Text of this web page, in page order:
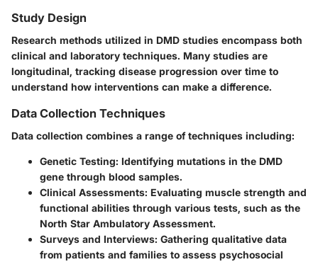
Study Design
Research methods utilized in DMD studies encompass both
clinical and laboratory techniques. Many studies are
longitudinal, tracking disease progression over time to
understand how interventions can make a difference.
Data Collection Techniques
Data collection combines a range of techniques including:
Genetic Testing: Identifying mutations in the DMD
gene through blood samples.
Clinical Assessments: Evaluating muscle strength and
functional abilities through various tests, such as the
North Star Ambulatory Assessment.
Surveys and Interviews: Gathering qualitative data
from patients and families to assess psychosocial